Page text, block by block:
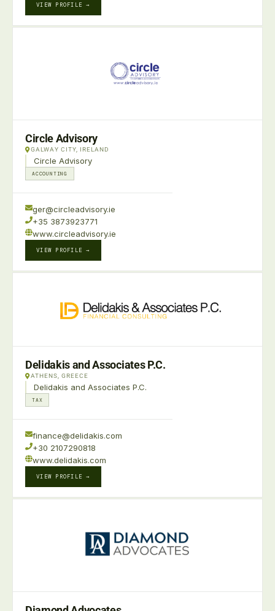
VIEW PROFILE →
Circle Advisory
GALWAY CITY, IRELAND
Circle Advisory
ACCOUNTING
ger@circleadvisory.ie
+35 3873923771
www.circleadvisory.ie
VIEW PROFILE →
Delidakis and Associates P.C.
ATHENS, GREECE
Delidakis and Associates P.C.
TAX
finance@delidakis.com
+30 2107290818
www.delidakis.com
VIEW PROFILE →